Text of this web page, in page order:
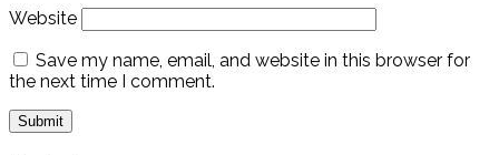
Website
Save my name, email, and website in this browser for
the next time I comment.